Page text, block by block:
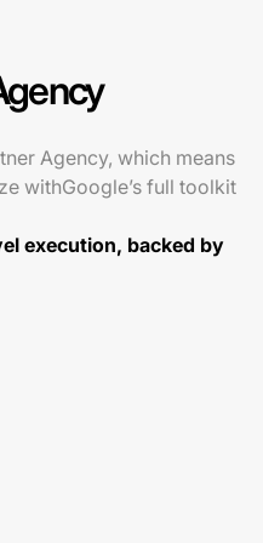
Agency, which means
withGoogle’s full toolkit
execution, backed by